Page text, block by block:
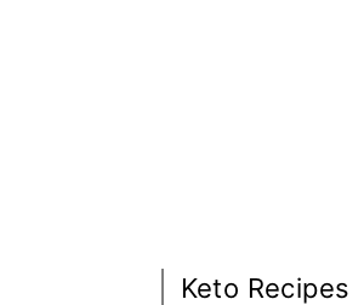
Keto Recipes